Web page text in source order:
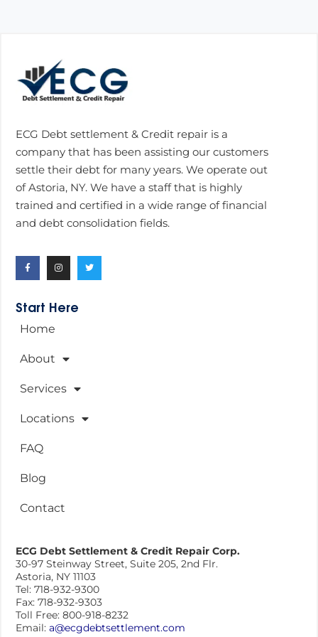
ECG Debt settlement & Credit repair is a
company that has been assisting our customers
settle their debt for many years. We operate out
of Astoria, NY. We have a staff that is highly
trained and certified in a wide range of financial
and debt consolidation fields.
Start Here
Home
About
Services
Locations
FAQ
Blog
Contact
ECG Debt Settlement & Credit Repair Corp.
30-97 Steinway Street, Suite 205, 2nd Flr.
Astoria, NY 11103
Tel: 718-932-9300
Fax: 718-932-9303
Toll Free: 800-918-8232
Email: a@ecgdebtsettlement.com